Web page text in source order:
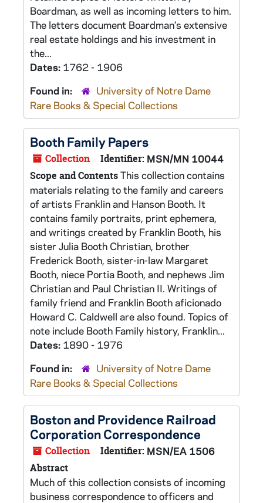
Boardman, as well as incoming letters to him.
The letters document Boardman’s extensive
real estate holdings and his investment in
the...
Dates: 1762 - 1906
Found in:
University of Notre Dame
Rare Books & Special Collections
Booth Family Papers
Collection Identifier: MSN/MN 10044
Scope and ContentsThis collection contains
materials relating to the family and careers
of artists Franklin and Hanson Booth. It
contains family portraits, print ephemera,
and writings created by Franklin Booth, his
sister Julia Booth Christian, brother
Frederick Booth, sister-in-law Margaret
Booth, niece Portia Booth, and nephews Jim
Christian and Paul Christian II. Writings of
family friend and Franklin Booth aficionado
Howard C. Caldwell are also found. Topics of
note include Booth Family history, Franklin...
Dates: 1890 - 1976
Found in:
University of Notre Dame
Rare Books & Special Collections
Boston and Providence Railroad
Corporation Correspondence
Collection Identifier: MSN/EA 1506
Abstract
Much of this collection consists of incoming
business correspondence to officers and